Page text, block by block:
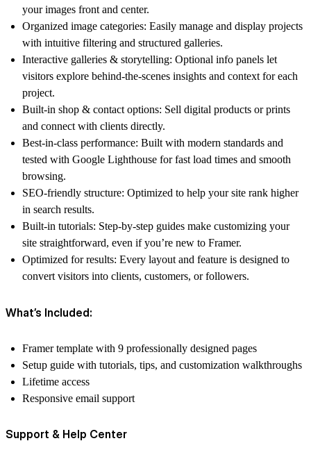
your images front and center.
Organized image categories: Easily manage and display projects
with intuitive filtering and structured galleries.
Interactive galleries & storytelling: Optional info panels let
visitors explore behind-the-scenes insights and context for each
project.
Built-in shop & contact options: Sell digital products or prints
and connect with clients directly.
Best-in-class performance: Built with modern standards and
tested with Google Lighthouse for fast load times and smooth
browsing.
SEO-friendly structure: Optimized to help your site rank higher
in search results.
Built-in tutorials: Step-by-step guides make customizing your
site straightforward, even if you’re new to Framer.
Optimized for results: Every layout and feature is designed to
convert visitors into clients, customers, or followers.
What’s Included:
Framer template with 9 professionally designed pages
Setup guide with tutorials, tips, and customization walkthroughs
Lifetime access
Responsive email support
Support & Help Center